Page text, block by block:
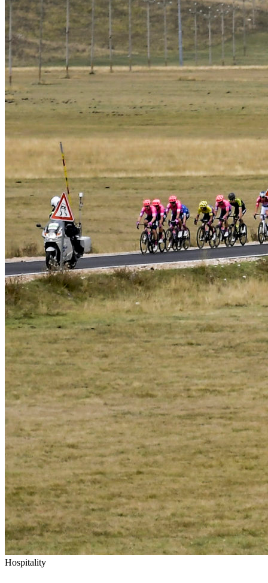
Hospitality